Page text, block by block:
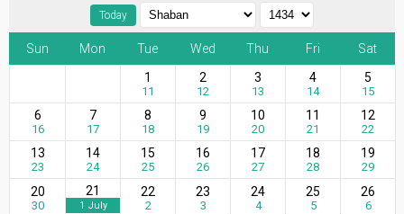
Today
Sun Mon Tue Wed Thu Fri
Sat
1
11
2
12
3
13
4
14
5
15
6
16
7
17
8
18
9
19
10
20
11
21
12
22
13
23
14
24
15
25
16
26
17
27
18
28
19
29
20
30
21
1 July
22
2
23
3
24
4
25
5
26
6